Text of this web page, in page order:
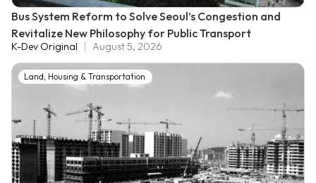
Bus System Reform to Solve Seoul’s Congestion and
Revitalize New Philosophy for Public Transport
K-Dev Original August 5, 2026
Land, Housing & Transportation